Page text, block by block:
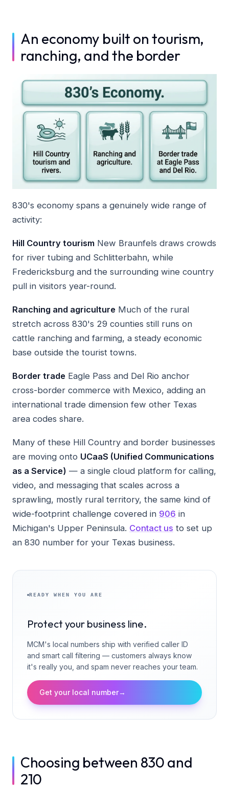
An economy built on tourism,
ranching, and the border
830's economy spans a genuinely wide range of
activity:
Hill Country tourism New Braunfels draws crowds
for river tubing and Schlitterbahn, while
Fredericksburg and the surrounding wine country
pull in visitors year-round.
Ranching and agriculture Much of the rural
stretch across 830's 29 counties still runs on
cattle ranching and farming, a steady economic
base outside the tourist towns.
Border trade Eagle Pass and Del Rio anchor
cross-border commerce with Mexico, adding an
international trade dimension few other Texas
area codes share.
Many of these Hill Country and border businesses
are moving onto UCaaS (Unified Communications
as a Service) — a single cloud platform for calling,
video, and messaging that scales across a
sprawling, mostly rural territory, the same kind of
wide-footprint challenge covered in 906 in
Michigan's Upper Peninsula. Contact us to set up
an 830 number for your Texas business.
READY WHEN YOU ARE
Protect your business line.
MCM's local numbers ship with verified caller ID
and smart call filtering — customers always know
it's really you, and spam never reaches your team.
Get your local number→
Choosing between 830 and
210